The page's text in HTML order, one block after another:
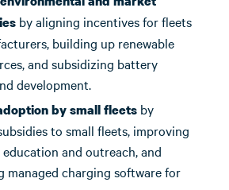
by aligning incentives for fleets
building up renewable
and subsidizing battery
development.
by small fleets by
to small fleets, improving
and outreach, and
managed charging software for